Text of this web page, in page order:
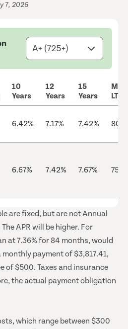
7, 2026
10
Years
12
Years
15
Years
Max
LTV
6.42% 7.17% 7.42% 80%
6.67% 7.42% 7.67% 75%
are fixed, but are not Annual
APR will be higher. For
at 7.36% for 84 months, would
monthly payment of $3,817.41,
of $500. Taxes and insurance
the actual payment obligation
which range between $300